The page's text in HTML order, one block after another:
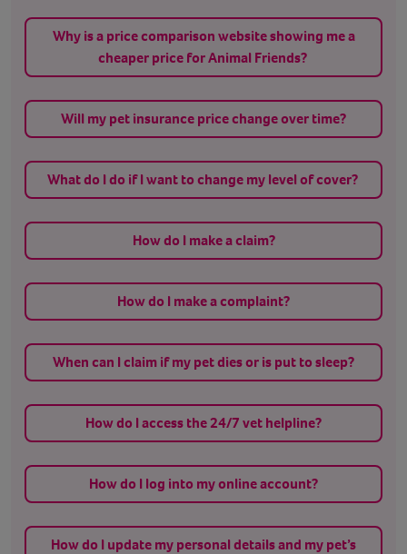
Why is a price comparison website showing me a
cheaper price for Animal Friends?
Will my pet insurance price change over time?
What do I do if I want to change my level of cover?
How do I make a claim?
How do I make a complaint?
When can I claim if my pet dies or is put to sleep?
How do I access the 24/7 vet helpline?
How do I log into my online account?
How do I update my personal details and my pet’s